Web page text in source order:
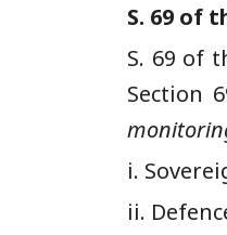
S. 69 of
S. 69 of
Section
i.
ii.